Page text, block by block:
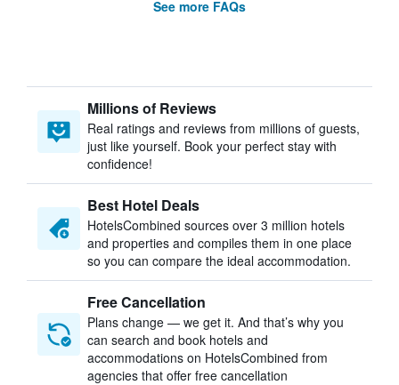
See more FAQs
Millions of Reviews
Real ratings and reviews from millions of guests,
just like yourself. Book your perfect stay with
confidence!
Best Hotel Deals
HotelsCombined sources over 3 million hotels
and properties and compiles them in one place
so you can compare the ideal accommodation.
Free Cancellation
Plans change — we get it. And that’s why you
can search and book hotels and
accommodations on HotelsCombined from
agencies that offer free cancellation